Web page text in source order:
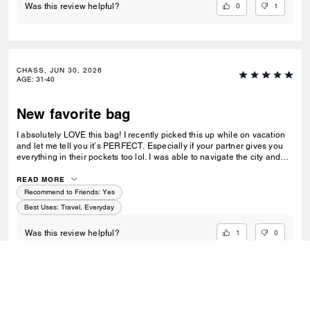
Was this review helpful? 0 1
CHASS, JUN 30, 2026
AGE: 31-40
New favorite bag
I absolutely LOVE this bag! I recently picked this up while on vacation
and let me tell you it’s PERFECT. Especially if your partner gives you
everything in their pockets too lol. I was able to navigate the city and
up along the way. This has quickly become the bag I reach for the most
in my day-to-day life. Plus the quality and color are fantastic! Definitely
grab it while you can!
READ MORE
Recommend to Friends: Yes
Best Uses: Travel, Everyday
Was this review helpful? 1 0